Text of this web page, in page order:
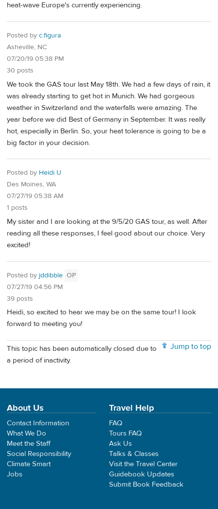
heat-wave Europe's currently experiencing.
Posted by c.figura
Asheville, NC
07/20/19 05:38 PM
30 posts
We took the GAS tour last May 18th. We had a few days of rain, it
was already starting to get hot in Munich. We had gorgeous
weather in Switzerland and the waterfalls were amazing. The
year before we did Best of Germany in September. It was really
hot, especially in Berlin. So, your heat tolerance is going to be a
big factor in your decision.
Posted by Heidi U
Des Moines, WA
07/27/19 05:38 AM
1 posts
My sister and I are looking at the 9/5/20 GAS tour, as well. After
reading all these responses, I feel good about our choice. Very
excited!
Posted by jddibble OP
07/27/19 04:56 PM
39 posts
Heidi, so excited to hear we may be on the same tour! I look
forward to meeting you!
Jump to top
This topic has been automatically closed due to
a period of inactivity.
About Us
Contact Information
What We Do
Meet the Staff
Social Responsibility
Climate Smart
Jobs
Travel Help
FAQ
Tours FAQ
Ask Us
Talks & Classes
Visit the Travel Center
Guidebook Updates
Submit Book Feedback